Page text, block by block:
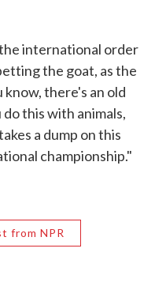
international order
the goat, as the
know, there's an old
this with animals,
a dump on this
championship."
from NPR